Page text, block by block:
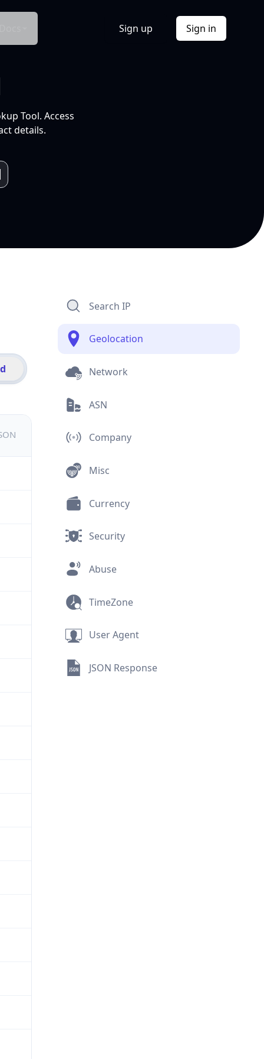
Sign up Sign in
Tool. Access
details.
Search IP
Geolocation
Network
ASN
Company
Misc
Currency
Security
Abuse
TimeZone
User Agent
JSON Response